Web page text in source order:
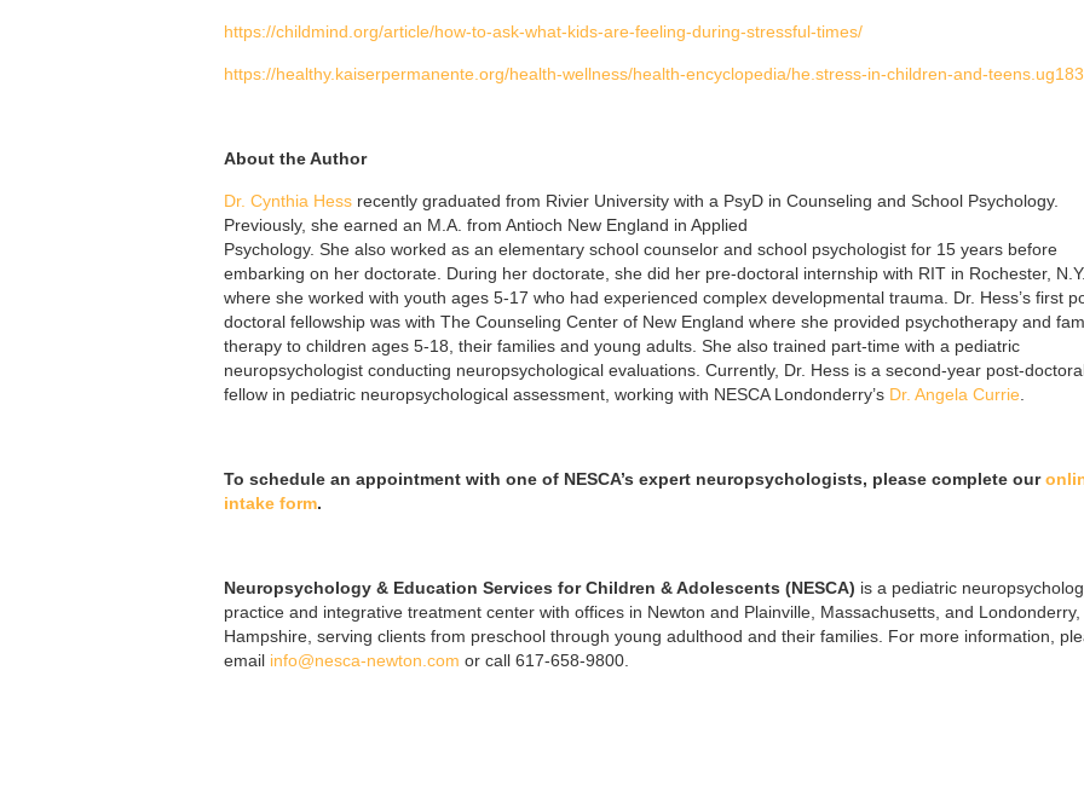
https://childmind.org/article/how-to-ask-what-kids-are-feeling-during-stressful-times/
https://healthy.kaiserpermanente.org/health-wellness/health-encyclopedia/he.stress-in-children-and-
About the Author
Dr. Cynthia Hess recently graduated from Rivier University with a PsyD in Counseling and School Psychology.
Previously, she earned an M.A. from Antioch New England in Applied
Psychology. She also worked as an elementary school counselor and school psychologist for 15 years before
embarking on her doctorate. During her doctorate, she did her pre-doctoral internship with RIT in Rochester, N.Y.
where she worked with youth ages 5-17 who had experienced complex developmental trauma. Dr. Hess’s first
doctoral fellowship was with The Counseling Center of New England where she provided psychotherapy and
therapy to children ages 5-18, their families and young adults. She also trained part-time with a pediatric
neuropsychologist conducting neuropsychological evaluations. Currently, Dr. Hess is a second-year post-
fellow in pediatric neuropsychological assessment, working with NESCA Londonderry’s Dr. Angela Currie
To schedule an appointment with one of NESCA’s expert neuropsychologists, please complete our
intake form.
Neuropsychology & Education Services for Children & Adolescents (NESCA) is a pediatric
practice and integrative treatment center with offices in Newton and Plainville, Massachusetts, and Londonderry,
Hampshire, serving clients from preschool through young adulthood and their families. For more information,
email info@nesca-newton.com or call 617-658-9800.